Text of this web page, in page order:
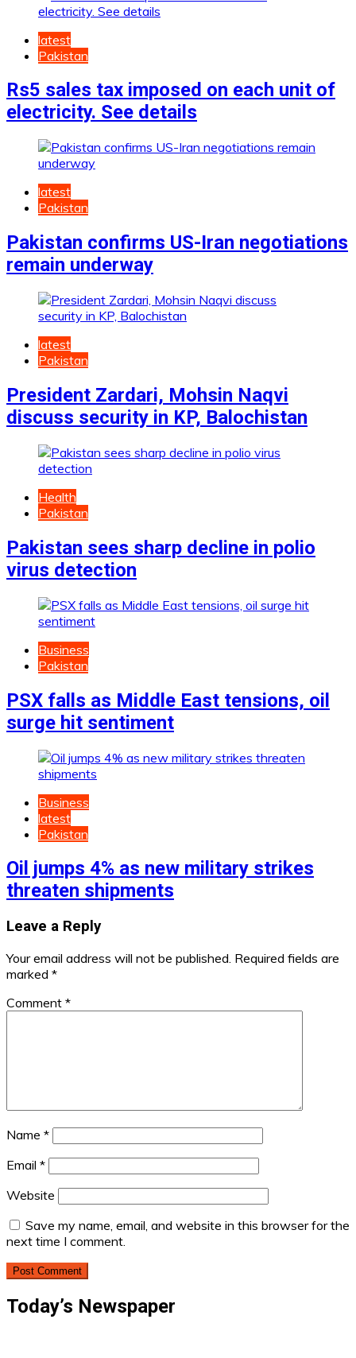
latest
Pakistan
Rs5 sales tax imposed on each unit of
electricity. See details
latest
Pakistan
Pakistan confirms US-Iran negotiations
remain underway
latest
Pakistan
President Zardari, Mohsin Naqvi
discuss security in KP, Balochistan
Health
Pakistan
Pakistan sees sharp decline in polio
virus detection
Business
Pakistan
PSX falls as Middle East tensions, oil
surge hit sentiment
Business
latest
Pakistan
Oil jumps 4% as new military strikes
threaten shipments
Leave a Reply
Your email address will not be published. Required fields are
marked *
Comment *
Name *
Email *
Website
Save my name, email, and website in this browser for the
next time I comment.
Today’s Newspaper